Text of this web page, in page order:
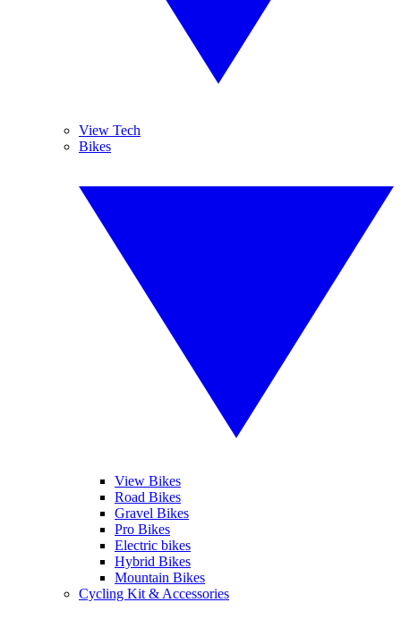
View Tech
Bikes
View Bikes
Road Bikes
Gravel Bikes
Pro Bikes
Electric bikes
Hybrid Bikes
Mountain Bikes
Cycling Kit & Accessories